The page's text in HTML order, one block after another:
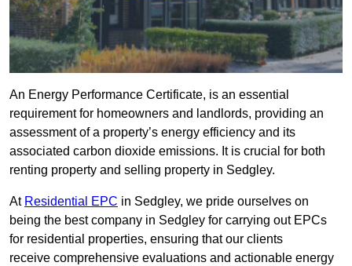
An Energy Performance Certificate, is an essential
requirement for homeowners and landlords, providing an
assessment of a property’s energy efficiency and its
associated carbon dioxide emissions. It is crucial for both
renting property and selling property in Sedgley.
At Residential EPC in Sedgley, we pride ourselves on
being the best company in Sedgley for carrying out EPCs
for residential properties, ensuring that our clients
receive comprehensive evaluations and actionable energy